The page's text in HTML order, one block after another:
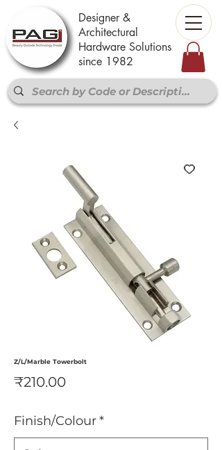
Designer &
Architectural
Hardware Solutions
since 1982
Z/L/Marble Towerbolt
₹210.00Price
Finish/Colour*